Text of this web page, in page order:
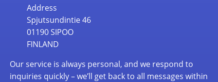
Address
Spjutsundintie 46
01190 SIPOO
FINLAND
Our service is always personal, and we respond to
inquiries quickly – we’ll get back to all messages within